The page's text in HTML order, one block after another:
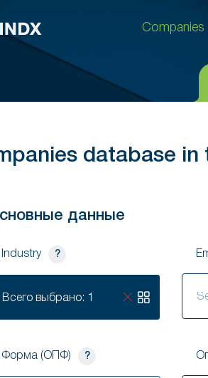
Companies
database
данные
Industry ?
Всего выбрано: 1
Форма (ОПФ) ?